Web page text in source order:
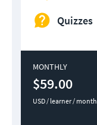
Quizzes
MONTHLY
$59.00
USD / learner / month